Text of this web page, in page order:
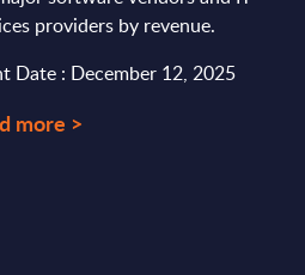
providers by revenue.
Date : December 12, 2025
more >